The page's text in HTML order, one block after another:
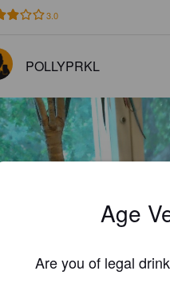
3.0
POLLYPRKL
Age
Are you of legal